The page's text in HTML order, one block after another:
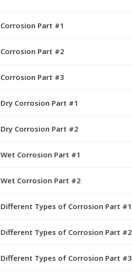
Corrosion Part #1
Corrosion Part #2
Corrosion Part #3
Dry Corrosion Part #1
Dry Corrosion Part #2
Wet Corrosion Part #1
Wet Corrosion Part #2
Different Types of Corrosion Part #1
Different Types of Corrosion Part #2
Different Types of Corrosion Part #3